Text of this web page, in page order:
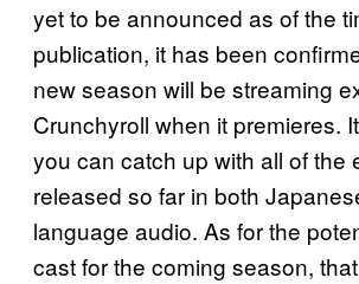
yet to be announced as of the
publication, it has been
new season will be streaming
Crunchyroll when it premieres.
you can catch up with all of the
released so far in both
language audio. As for the
cast for the coming season,